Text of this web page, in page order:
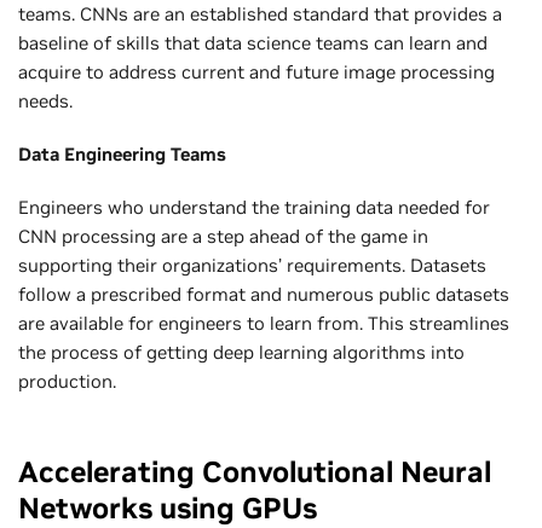
teams. CNNs are an established standard that provides a
baseline of skills that data science teams can learn and
acquire to address current and future image processing
needs.
Data Engineering Teams
Engineers who understand the training data needed for
CNN processing are a step ahead of the game in
supporting their organizations’ requirements. Datasets
follow a prescribed format and numerous public datasets
are available for engineers to learn from. This streamlines
the process of getting deep learning algorithms into
production.
Accelerating Convolutional Neural
Networks using GPUs